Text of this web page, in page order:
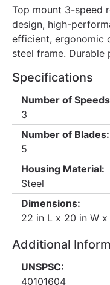
Top mount 3-speed
design, high-
efficient, ergonomic
steel frame.
Specifications
Number of
3
Number of Blades:
5
Housing Material:
Steel
Dimensions:
22 in L x 20 in W x
Additional
UNSPSC:
40101604